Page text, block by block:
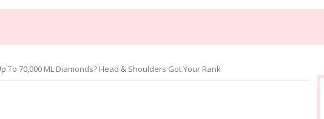
To 70,000 ML Diamonds? Head & Shoulders Got Your Rank